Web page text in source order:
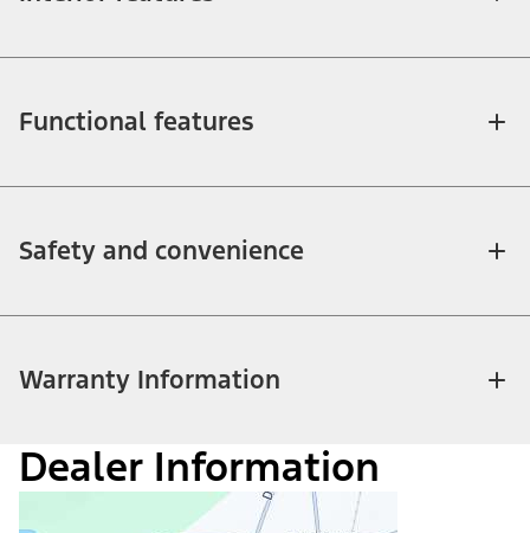
Functional features
Safety and convenience
Warranty Information
Dealer Information